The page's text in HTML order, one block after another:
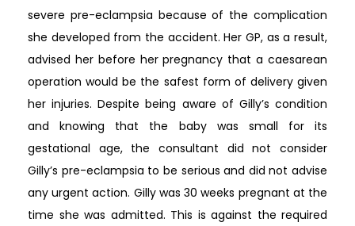
severe pre-eclampsia because of the complication
she developed from the accident. Her GP, as a result,
advised her before her pregnancy that a caesarean
operation would be the safest form of delivery given
her injuries. Despite being aware of Gilly’s condition
and knowing that the baby was small for its
gestational age, the consultant did not consider
Gilly’s pre-eclampsia to be serious and did not advise
any urgent action. Gilly was 30 weeks pregnant at the
time she was admitted. This is against the required